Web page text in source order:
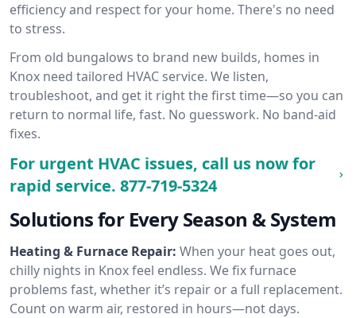
efficiency and respect for your home. There's no need
to stress.
From old bungalows to brand new builds, homes in
Knox need tailored HVAC service. We listen,
troubleshoot, and get it right the first time—so you can
return to normal life, fast. No guesswork. No band-aid
fixes.
For urgent HVAC issues, call us now for
rapid service. 877-719-5324
Solutions for Every Season & System
Heating & Furnace Repair: When your heat goes out,
chilly nights in Knox feel endless. We fix furnace
problems fast, whether it’s repair or a full replacement.
Count on warm air, restored in hours—not days.